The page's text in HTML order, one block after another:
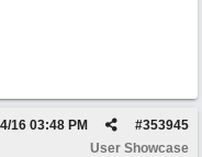
#353945
16 03:48 PM
User Showcase